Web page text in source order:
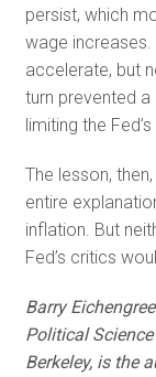
persist, which
wage
accelerate, but
turn prevented
limiting the
The lesson,
entire
inflation. But
Fed’s critics
Barry
Political
Berkeley, is the